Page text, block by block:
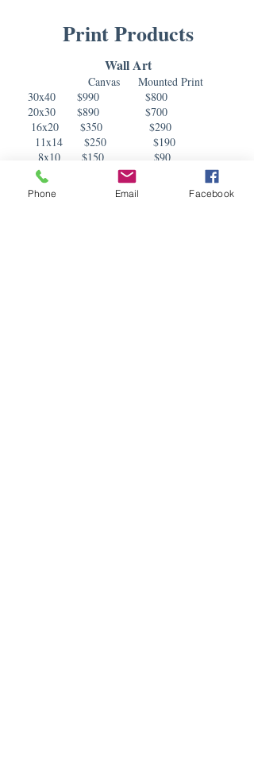
Print Products
Wall Art
Canvas Mounted Print
30x40 $990 $800
20x30 $890 $700
16x20 $350 $290
11x14 $250 $190
8x10 $150 $90
Albums
Album includes 20 pages. We offer leather,
Phone Email Facebook